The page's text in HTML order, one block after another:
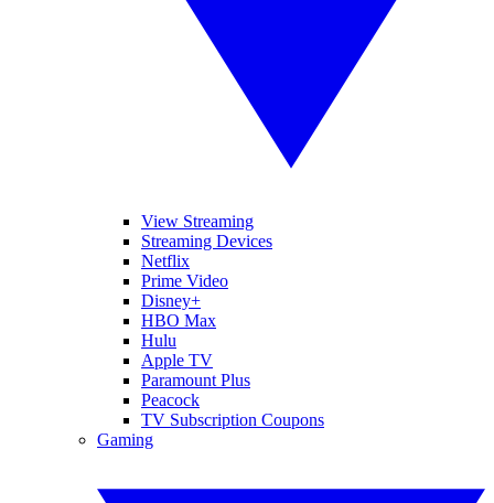
View Streaming
Streaming Devices
Netflix
Prime Video
Disney+
HBO Max
Hulu
Apple TV
Paramount Plus
Peacock
TV Subscription Coupons
Gaming